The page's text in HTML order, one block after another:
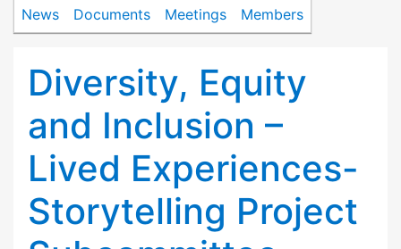
News Documents Meetings Members
Diversity, Equity
and Inclusion –
Lived Experiences-
Storytelling Project